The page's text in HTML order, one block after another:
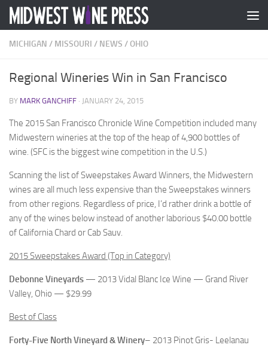
Skip to content
MICHIGAN / MISSOURI / NEWS /OHIO
Regional Wineries Win in San Francisco
BY MARK GANCHIFF · JANUARY 24, 2015
The 2015 San Francisco Chronicle Wine Competition included many
Midwestern wineries at the top of the heap of 4,900 bottles of
wine. (SFC is the biggest wine competition in the U.S.)
Scanning the list of Sweepstakes Award Winners, the Midwestern
wines are all much less expensive than the Sweepstakes winners
from other regions. Regardless of price, I’d rather drink a bottle of
any of the wines below instead of another laborious $40.00 bottle
of California Chard or Cab Sauv.
2015 Sweepstakes Award (Top in Category)
Debonne Vineyards — 2013 Vidal Blanc Ice Wine — Grand River
Valley, Ohio — $29.99
Best of Class
Forty-Five North Vineyard & Winery– 2013 Pinot Gris- Leelanau